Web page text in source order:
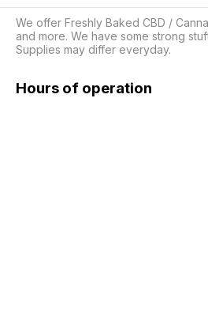
We offer Freshly Baked CBD /
and more. We have some strong
Supplies may differ everyday.
Hours of operation